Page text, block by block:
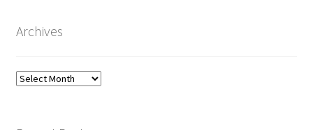
Archives
Archives